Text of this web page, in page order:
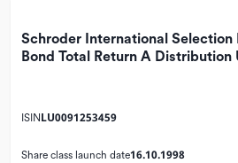
Schroder International Selection
Bond Total Return A Distribution
ISINLU0091253459
Share class launch date16.10.1998